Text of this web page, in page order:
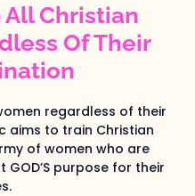
Christian
Of Their
regardless of their
aims to train Christian
of women who are
purpose for their